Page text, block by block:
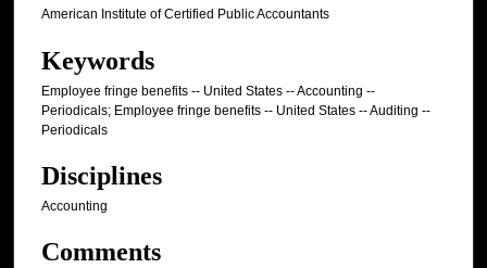
American Institute of Certified Public Accountants
Keywords
Employee fringe benefits -- United States -- Accounting --
Periodicals; Employee fringe benefits -- United States -- Auditing --
Periodicals
Disciplines
Accounting
Comments